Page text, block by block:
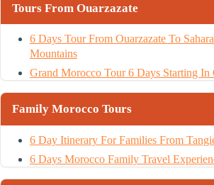
Tours From Ouarzazate
6 Days Tour From Ouarzazate To
Mountains
Grand Morocco Tour 6 Days Starting In
Family Morocco Tours
6 Day Itinerary For Families From
6 Days Morocco Family Travel